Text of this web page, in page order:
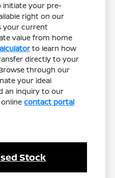
initiate your pre-
right on our
your current
value from home
to learn how
directly to your
through our
your ideal
an inquiry to our
onlinecontact portal
Stock